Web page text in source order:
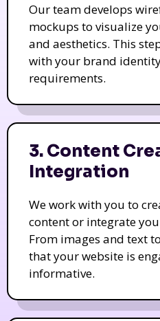
Our team develops
mockups to visualize
and aesthetics. This
with your brand
requirements.
3. Content
Integration
We work with you to
content or integrate
From images and text
that your website is
informative.